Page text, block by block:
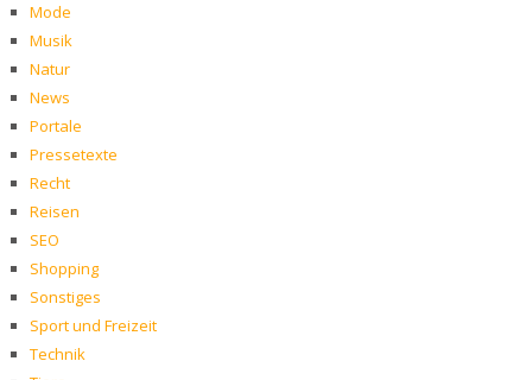
Mode
Musik
Natur
News
Portale
Pressetexte
Recht
Reisen
SEO
Shopping
Sonstiges
Sport und Freizeit
Technik